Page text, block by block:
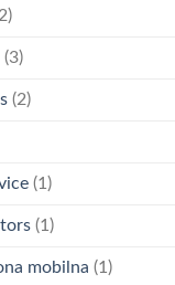
(3)
(2)
(1)
(1)
mobilna (1)